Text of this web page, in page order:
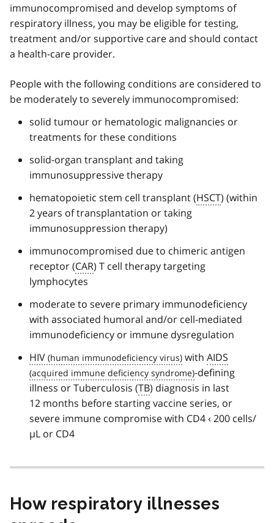
immunocompromised and develop symptoms of
respiratory illness, you may be eligible for testing,
treatment and/or supportive care and should contact
a health-care provider.
People with the following conditions are considered to
be moderately to severely immunocompromised:
solid tumour or hematologic malignancies or
treatments for these conditions
solid-organ transplant and taking
immunosuppressive therapy
hematopoietic stem cell transplant (HSCT) (within
2 years of transplantation or taking
immunosuppression therapy)
immunocompromised due to chimeric antigen
receptor (CAR) T cell therapy targeting
lymphocytes
moderate to severe primary immunodeficiency
with associated humoral and/or cell-mediated
immunodeficiency or immune dysregulation
HIV
with AIDS
-defining
illness or Tuberculosis (TB) diagnosis in last
12 months before starting vaccine series, or
severe immune compromise with CD4 ‹ 200 cells/
µL or CD4
How respiratory illnesses